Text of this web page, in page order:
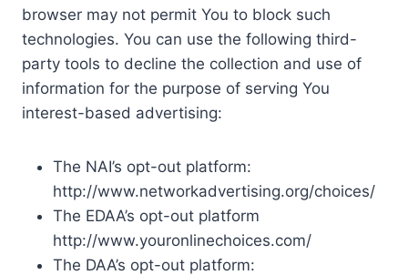
browser may not permit You to block such
technologies. You can use the following third-
party tools to decline the collection and use of
information for the purpose of serving You
interest-based advertising:
The NAI’s opt-out platform:
http://www.networkadvertising.org/choices/
The EDAA’s opt-out platform
http://www.youronlinechoices.com/
The DAA’s opt-out platform: